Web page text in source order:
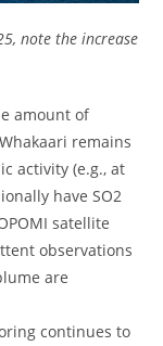
note the increase
amount of
remains
activity (e.g., at
have SO2
satellite
observations
are
continues to